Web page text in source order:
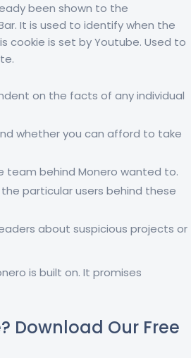
been shown to the
It is used to identify when the
cookie is set by Youtube. Used to
on the facts of any individual
whether you can afford to take
team behind Monero wanted to.
particular users behind these
about suspicious projects or
is built on. It promises
Download Our Free